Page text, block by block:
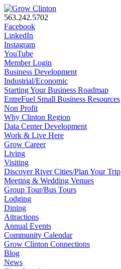
563.242.5702
Facebook
LinkedIn
Instagram
YouTube
Member Login
Business Development
Industrial/Economic
Starting Your Business Roadmap
EntreFuel Small Business Resources
Non Profit
Why Clinton Region
Data Center Development
Work & Live Here
Grow Career
Living
Visiting
Discover River Cities/Plan Your Trip
Meeting & Wedding Venues
Group Tour/Bus Tours
Lodging
Dining
Attractions
Annual Events
Community Calendar
Grow Clinton Connections
Blog
News